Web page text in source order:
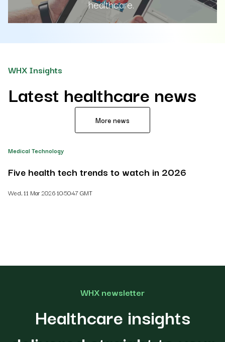
healthcare.
WHX Insights
Latest healthcare news
More news
Medical Technology
Five health tech trends to watch in 2026
Wed, 11 Mar 2026 10:50:47 GMT
WHX newsletter
Healthcare insights